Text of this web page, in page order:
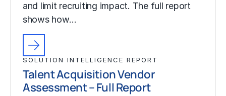
and limit recruiting impact. The full report
shows how…
SOLUTION INTELLIGENCE REPORT
Talent Acquisition Vendor
Assessment – Full Report